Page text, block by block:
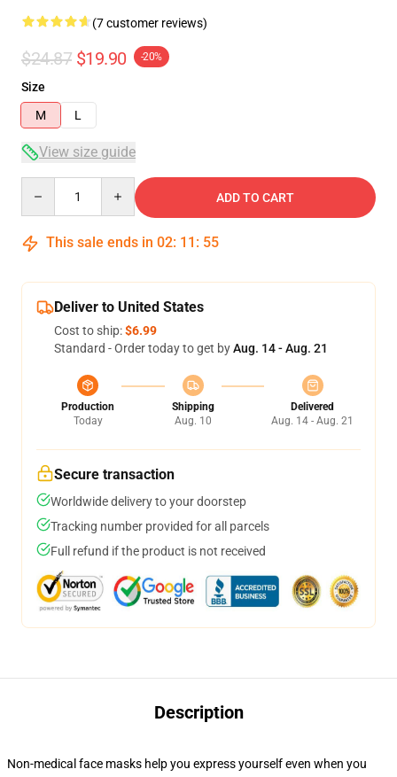
(7 customer reviews)
$24.87 $19.90 -20%
Size
M
L
View size guide
ADD TO CART
This sale ends in 02: 11 : 54
Deliver to United States
Cost to ship:$6.99
Standard - Order today to get byAug. 14 - Aug. 21
Production
Today
Shipping
Aug. 10
Delivered
Aug. 14 - Aug. 21
Secure transaction
Worldwide delivery to your doorstep
Tracking number provided for all parcels
Full refund if the product is not received
Description
Non-medical face masks help you express yourself even when you